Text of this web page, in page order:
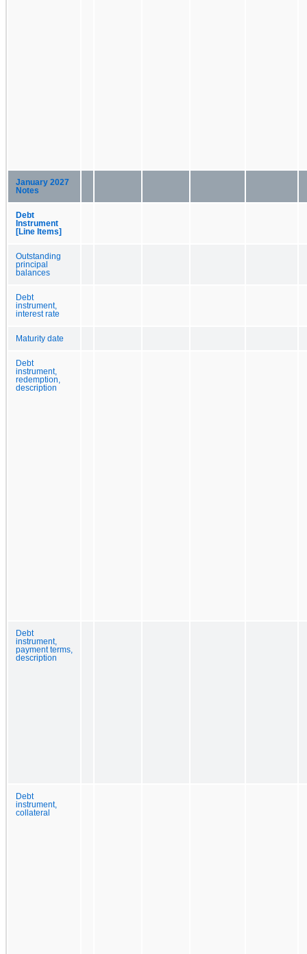
January 2027
Notes
Debt
Instrument
[Line Items]
Outstanding
principal
balances
Debt
instrument,
interest rate
Maturity date
Debt
instrument,
redemption,
description
Debt
instrument,
payment terms,
description
Debt
instrument,
collateral